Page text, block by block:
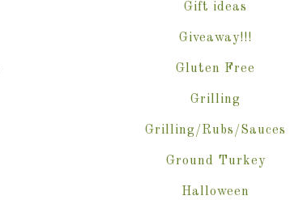
Gift ideas
Giveaway!!!
Gluten Free
Grilling
Grilling/Rubs/Sauces
Ground Turkey
Halloween